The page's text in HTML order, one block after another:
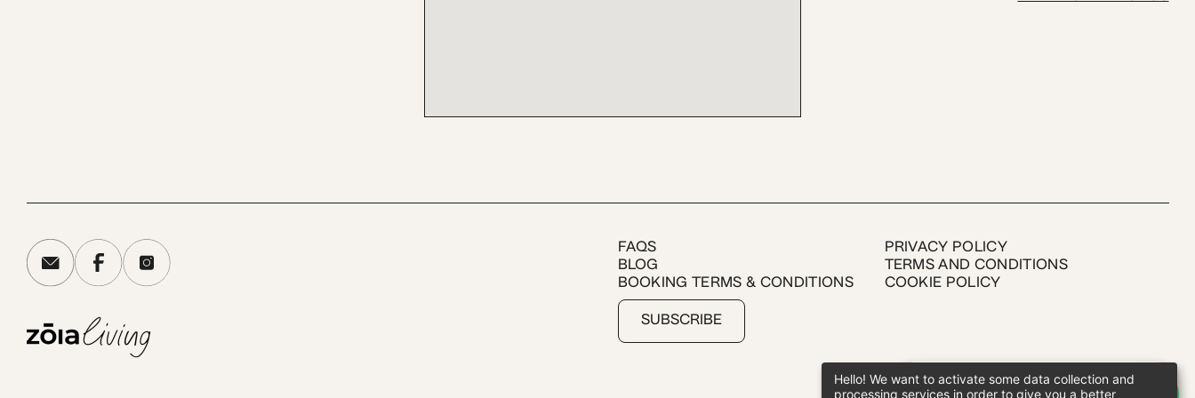
FAQS
BLOG
BOOKING TERMS & CONDITIONS
SUBSCRIBE
PRIVACY POLICY
TERMS AND CONDITIONS
COOKIE POLICY
Hello! We want to activate some data collection and
processing services in order to give you a better